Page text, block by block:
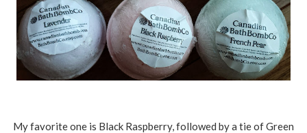
My favorite one is Black Raspberry, followed by a tie of Green